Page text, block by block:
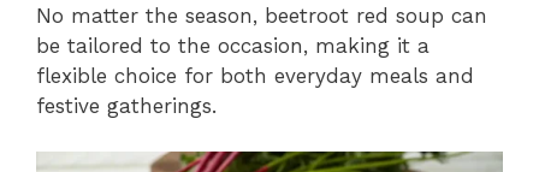
No matter the season, beetroot red soup can
be tailored to the occasion, making it a
flexible choice for both everyday meals and
festive gatherings.